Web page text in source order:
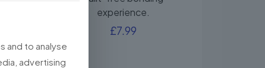
experience.
£7.99
and to analyse
advertising